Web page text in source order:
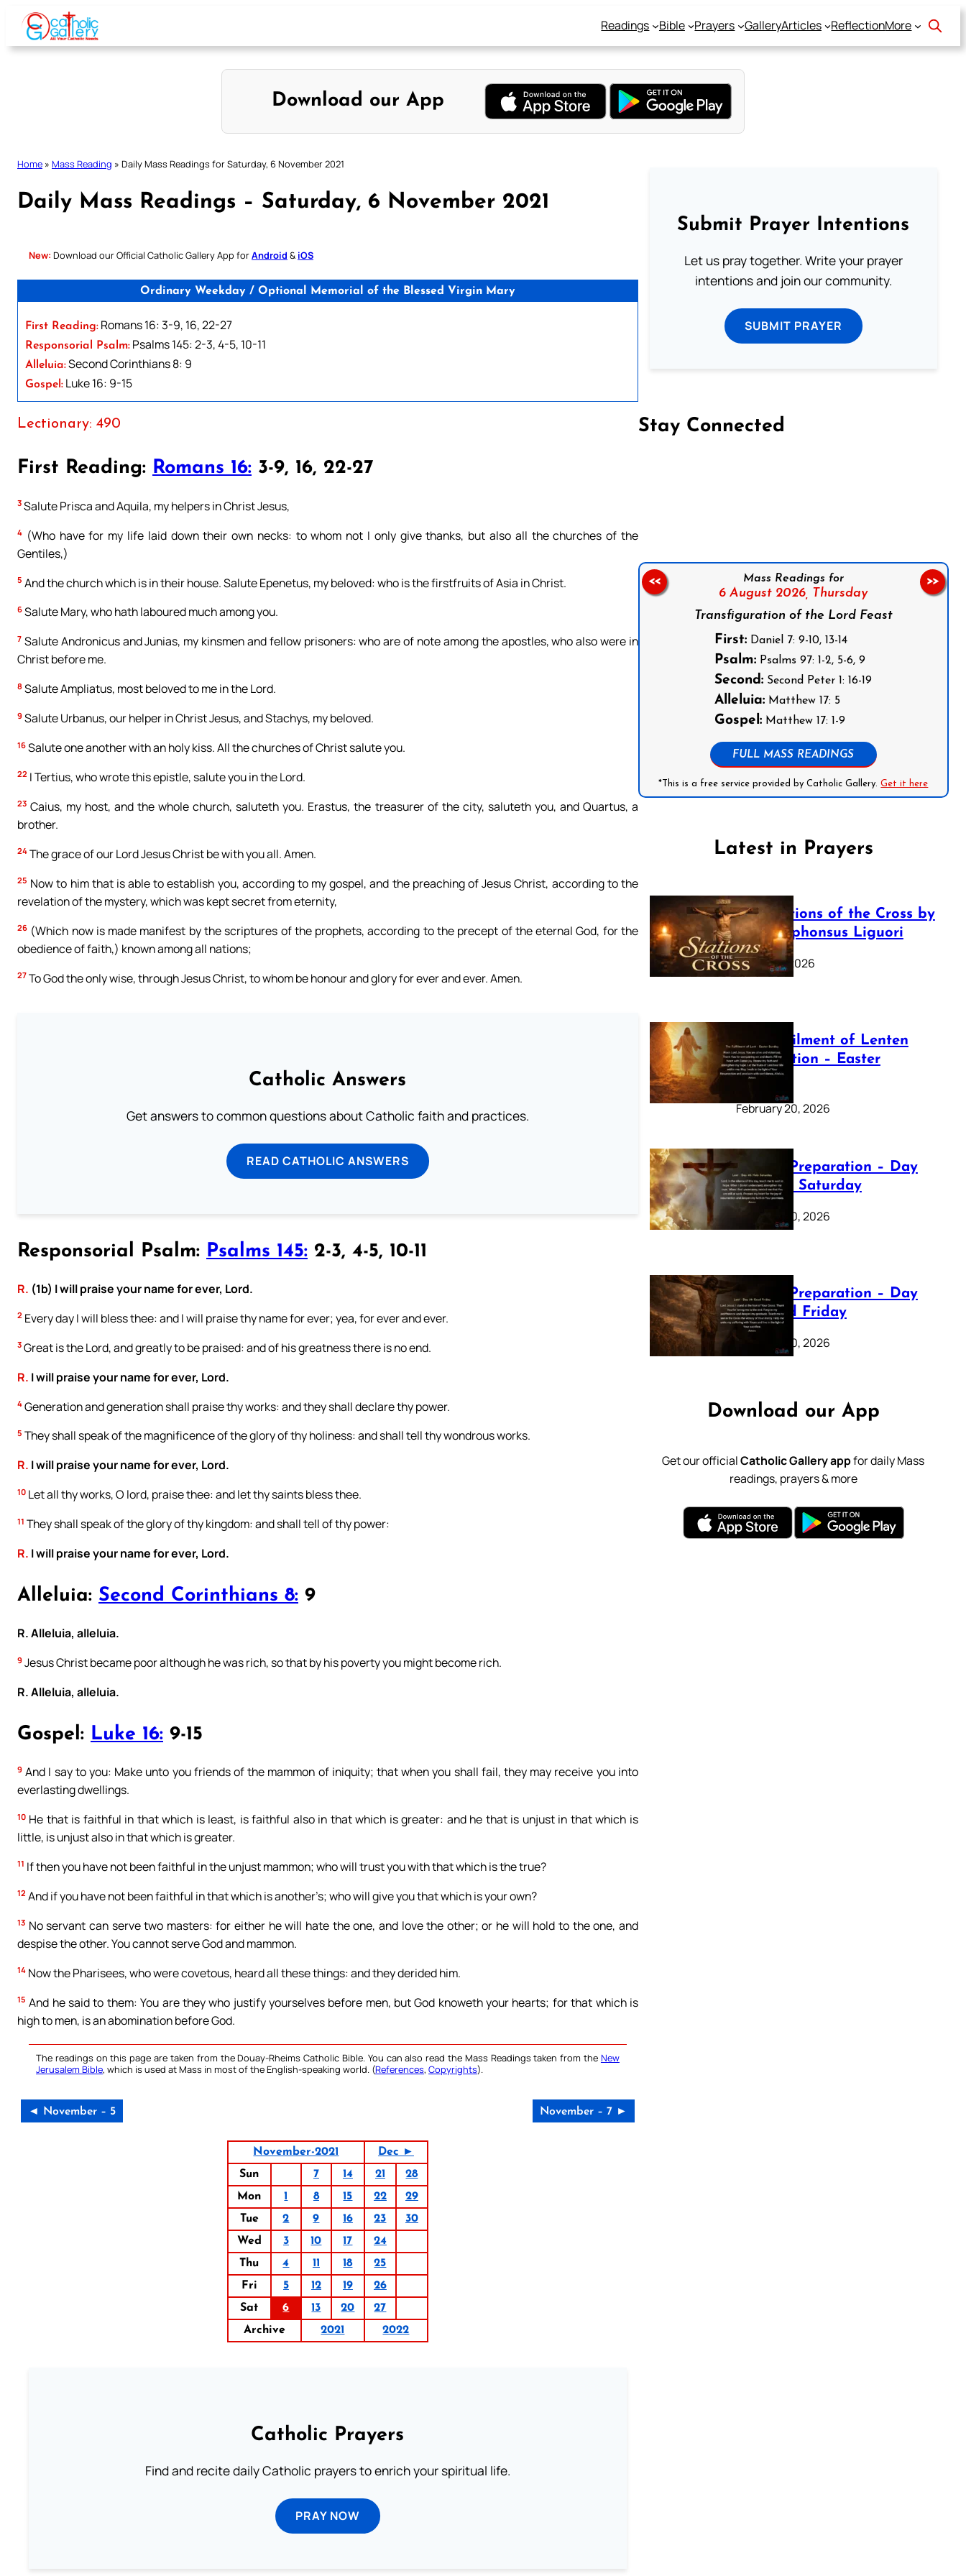
Skip
content
Readings Bible Prayers GalleryArticles ReflectionMore
Download our App
Home » Mass Reading » Daily Mass Readings for Saturday, 6 November 2021
Daily Mass Readings – Saturday, 6 November 2021
New: Download our Official Catholic Gallery App forAndroid & iOS
Ordinary Weekday / Optional Memorial of the Blessed Virgin Mary
First Reading: Romans 16: 3-9, 16, 22-27
Responsorial Psalm: Psalms 145: 2-3, 4-5, 10-11
Alleluia:Second Corinthians 8: 9
Gospel: Luke 16: 9-15
Lectionary: 490
First Reading: Romans 16: 3-9, 16, 22-27
3 Salute Prisca and Aquila, my helpers in Christ Jesus,
4 (Who have for my life laid down their own necks: to whom not I only give thanks, but also all the churches of the
Gentiles,)
5 And the church which is in their house. Salute Epenetus, my beloved: who is the firstfruits of Asia in Christ.
6 Salute Mary, who hath laboured much among you.
7 Salute Andronicus and Junias, my kinsmen and fellow prisoners: who are of note among the apostles, who also were in
Christ before me.
8 Salute Ampliatus, most beloved to me in the Lord.
9 Salute Urbanus, our helper in Christ Jesus, and Stachys, my beloved.
16 Salute one another with an holy kiss. All the churches of Christ salute you.
22 I Tertius, who wrote this epistle, salute you in the Lord.
23 Caius, my host, and the whole church, saluteth you. Erastus, the treasurer of the city, saluteth you, and Quartus, a
brother.
24 The grace of our Lord Jesus Christ be with you all. Amen.
25 Now to him that is able to establish you, according to my gospel, and the preaching of Jesus Christ, according to the
revelation of the mystery, which was kept secret from eternity,
26 (Which now is made manifest by the scriptures of the prophets, according to the precept of the eternal God, for the
obedience of faith,) known among all nations;
27 To God the only wise, through Jesus Christ, to whom be honour and glory for ever and ever. Amen.
Catholic Answers
Get answers to common questions about Catholic faith and practices.
READ CATHOLIC ANSWERS
Responsorial Psalm: Psalms 145: 2-3, 4-5, 10-11
R. (1b) I will praise your name for ever, Lord.
2 Every day I will bless thee: and I will praise thy name for ever; yea, for ever and ever.
3 Great is the Lord, and greatly to be praised: and of his greatness there is no end.
R. I will praise your name for ever, Lord.
4 Generation and generation shall praise thy works: and they shall declare thy power.
5 They shall speak of the magnificence of the glory of thy holiness: and shall tell thy wondrous works.
R. I will praise your name for ever, Lord.
10 Let all thy works, O lord, praise thee: and let thy saints bless thee.
11 They shall speak of the glory of thy kingdom: and shall tell of thy power:
R. I will praise your name for ever, Lord.
Alleluia: Second Corinthians 8: 9
R. Alleluia, alleluia.
9 Jesus Christ became poor although he was rich, so that by his poverty you might become rich.
R. Alleluia, alleluia.
Gospel: Luke 16: 9-15
9 And I say to you: Make unto you friends of the mammon of iniquity; that when you shall fail, they may receive you into
everlasting dwellings.
10 He that is faithful in that which is least, is faithful also in that which is greater: and he that is unjust in that which is
little, is unjust also in that which is greater.
11 If then you have not been faithful in the unjust mammon; who will trust you with that which is the true?
12 And if you have not been faithful in that which is another’s; who will give you that which is your own?
13 No servant can serve two masters: for either he will hate the one, and love the other; or he will hold to the one, and
despise the other. You cannot serve God and mammon.
14 Now the Pharisees, who were covetous, heard all these things: and they derided him.
15 And he said to them: You are they who justify yourselves before men, but God knoweth your hearts; for that which is
high to men, is an abomination before God.
The readings on this page are taken from the Douay-Rheims Catholic Bible. You can also read the Mass Readings taken from the New
Jerusalem Bible, which is used at Mass in most of the English-speaking world. (References, Copyrights).
◄ November – 5 November – 7 ►
November-2021
Dec ►
Sun
7 14 21
28
Mon
1 8 15 22
29
Tue
2 9 16 23
30
Wed
3 10 17
24
Thu
4 11 18
25
Fri
5 12 19
26
Sat
6 13 20
27
Archive
2021 2022
Catholic Prayers
Find and recite daily Catholic prayers to enrich your spiritual life.
PRAY NOW
Submit Prayer Intentions
Let us pray together. Write your prayer
intentions and join our community.
SUBMIT PRAYER
Stay Connected
Mass Readings for
6 August 2026, Thursday
Transfiguration of the Lord Feast
First: Daniel 7: 9-10, 13-14
Psalm: Psalms 97: 1-2, 5-6, 9
Second: Second Peter 1: 16-19
Alleluia: Matthew 17: 5
Gospel: Matthew 17: 1-9
FULL MASS READINGS
*This is a free service provided by Catholic Gallery.Get it here
<< >>
Latest in Prayers
The Stations of the Cross by
Saint Alphonsus Liguori
March 16, 2026
The Fulfilment of Lenten
Preparation – Easter
Sunday
February 20, 2026
Lenten Preparation – Day
40: Holy Saturday
February 20, 2026
Lenten Preparation – Day
39: Good Friday
February 20, 2026
Download our App
Get our officialCatholic Gallery appfor daily Mass
readings, prayers & more